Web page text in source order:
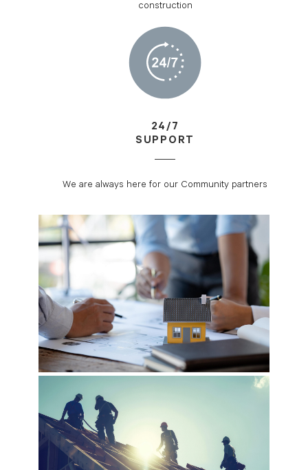
construction
24/7
SUPPORT
We are always here for our Community partners